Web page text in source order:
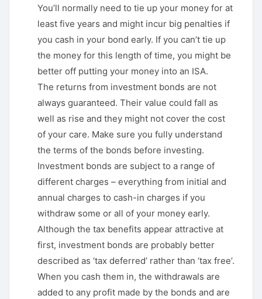
You’ll normally need to tie up your money for at
least five years and might incur big penalties if
you cash in your bond early. If you can’t tie up
the money for this length of time, you might be
better off putting your money into an ISA.
The returns from investment bonds are not
always guaranteed. Their value could fall as
well as rise and they might not cover the cost
of your care. Make sure you fully understand
the terms of the bonds before investing.
Investment bonds are subject to a range of
different charges – everything from initial and
annual charges to cash-in charges if you
withdraw some or all of your money early.
Although the tax benefits appear attractive at
first, investment bonds are probably better
described as ‘tax deferred’ rather than ‘tax free’.
When you cash them in, the withdrawals are
added to any profit made by the bonds and are